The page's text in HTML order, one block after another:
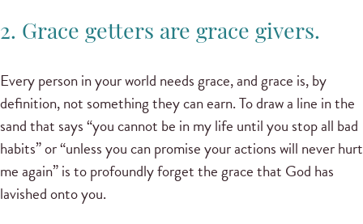
2. Grace getters are grace givers.
Every person in your world needs grace, and grace is, by
definition, not something they can earn. To draw a line in the
sand that says “you cannot be in my life until you stop all bad
habits” or “unless you can promise your actions will never hurt
me again” is to profoundly forget the grace that God has
lavished onto you.